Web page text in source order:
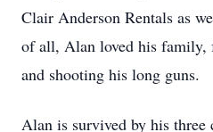
Clair Anderson Rentals as
of all, Alan loved his family,
and shooting his long guns.
Alan is survived by his